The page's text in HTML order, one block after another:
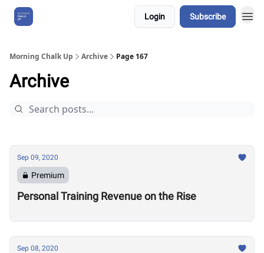
Login Subscribe
Morning Chalk Up Archive Page 167
Archive
Sep 09, 2020
Premium
Personal Training Revenue on the Rise
Sep 08, 2020